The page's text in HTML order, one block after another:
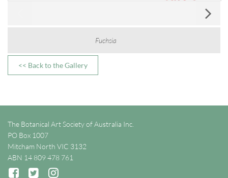
Fuchsia
<< Back to the Gallery
The Botanical Art Society of Australia Inc.
PO Box 1007
Mitcham North VIC 3132
ABN 14 809 478 761